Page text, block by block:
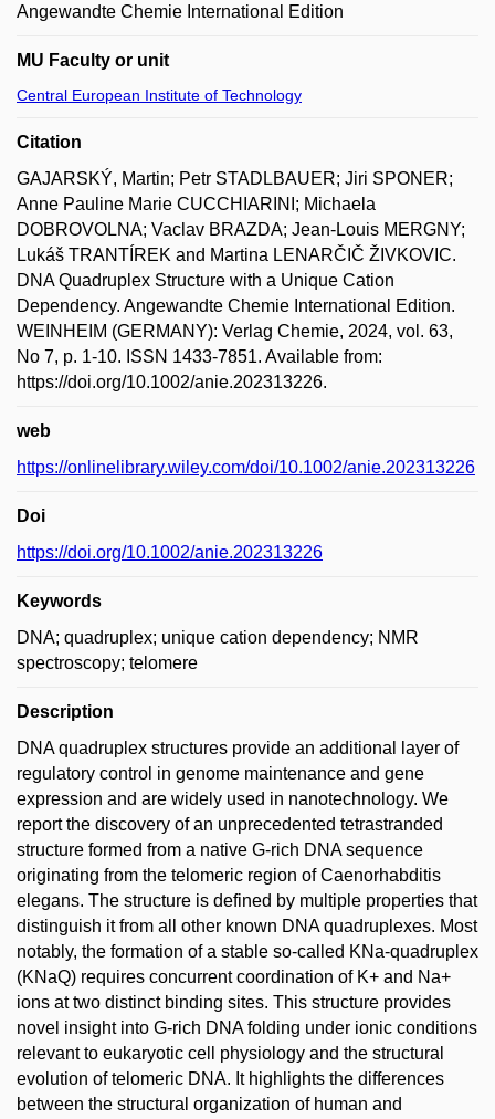
Angewandte Chemie International Edition
MU Faculty or unit
Central European Institute of Technology
Citation
GAJARSKÝ, Martin; Petr STADLBAUER; Jiri SPONER;
Anne Pauline Marie CUCCHIARINI; Michaela
DOBROVOLNA; Vaclav BRAZDA; Jean-Louis MERGNY;
Lukáš TRANTÍREK and Martina LENARČIČ ŽIVKOVIC.
DNA Quadruplex Structure with a Unique Cation
Dependency. Angewandte Chemie International Edition.
WEINHEIM (GERMANY): Verlag Chemie, 2024, vol. 63,
No 7, p. 1-10. ISSN 1433-7851. Available from:
https://doi.org/10.1002/anie.202313226.
web
https://onlinelibrary.wiley.com/doi/10.1002/anie.202313226
Doi
https://doi.org/10.1002/anie.202313226
Keywords
DNA; quadruplex; unique cation dependency; NMR
spectroscopy; telomere
Description
DNA quadruplex structures provide an additional layer of
regulatory control in genome maintenance and gene
expression and are widely used in nanotechnology. We
report the discovery of an unprecedented tetrastranded
structure formed from a native G-rich DNA sequence
originating from the telomeric region of Caenorhabditis
elegans. The structure is defined by multiple properties that
distinguish it from all other known DNA quadruplexes. Most
notably, the formation of a stable so-called KNa-quadruplex
(KNaQ) requires concurrent coordination of K+ and Na+
ions at two distinct binding sites. This structure provides
novel insight into G-rich DNA folding under ionic conditions
relevant to eukaryotic cell physiology and the structural
evolution of telomeric DNA. It highlights the differences
between the structural organization of human and